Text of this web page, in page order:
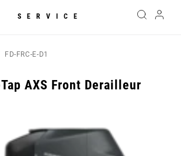
SERVICE
FD-FRC-E-D1
AXS Front Derailleur